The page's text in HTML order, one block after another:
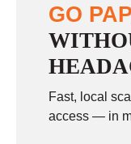
GO
Fast, local
access — in